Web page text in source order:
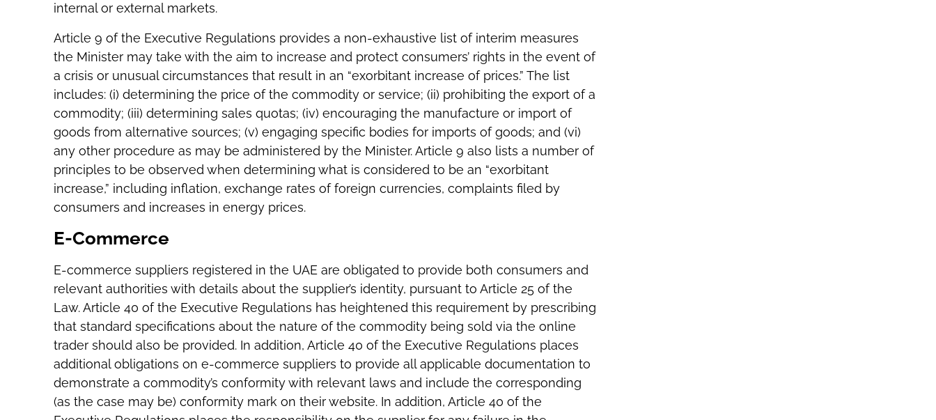
internal or external markets.
Article 9 of the Executive Regulations provides a non-exhaustive list of interim measures
the Minister may take with the aim to increase and protect consumers’ rights in the event of
a crisis or unusual circumstances that result in an “exorbitant increase of prices.” The list
includes: (i) determining the price of the commodity or service; (ii) prohibiting the export of a
commodity; (iii) determining sales quotas; (iv) encouraging the manufacture or import of
goods from alternative sources; (v) engaging specific bodies for imports of goods; and (vi)
any other procedure as may be administered by the Minister. Article 9 also lists a number of
principles to be observed when determining what is considered to be an “exorbitant
increase,” including inflation, exchange rates of foreign currencies, complaints filed by
consumers and increases in energy prices.
E-Commerce
E-commerce suppliers registered in the UAE are obligated to provide both consumers and
relevant authorities with details about the supplier’s identity, pursuant to Article 25 of the
Law. Article 40 of the Executive Regulations has heightened this requirement by prescribing
that standard specifications about the nature of the commodity being sold via the online
trader should also be provided. In addition, Article 40 of the Executive Regulations places
additional obligations on e-commerce suppliers to provide all applicable documentation to
demonstrate a commodity’s conformity with relevant laws and include the corresponding
(as the case may be) conformity mark on their website. In addition, Article 40 of the